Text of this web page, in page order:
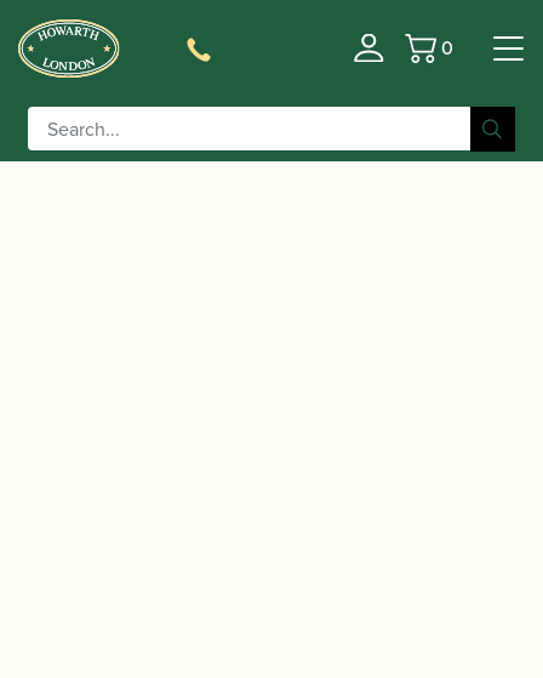
Basket
0
Home/Accessories
Tools/Crook Brushes and Pull-throughs/ Howarth |
Bassoon Crook Pull Through